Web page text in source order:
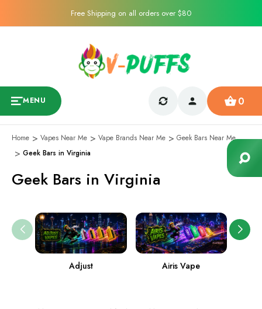
Free Shipping on all orders over $80
MENU 0
Home Vapes Near Me Vape Brands Near Me
Geek Bars Near Me
Geek Bars in Virginia
Geek Bars in Virginia
Adjust Airis Vape